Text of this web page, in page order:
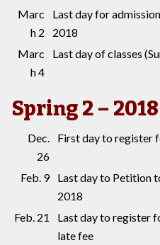
Marc
h 2
Last day for
2018
Marc
h 4
Last day of classes
Spring 2 – 2018
Dec.
26
First day to register
Feb. 9
Last day to Petition
2018
Feb. 21
Last day to register
late fee